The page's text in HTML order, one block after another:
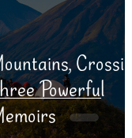
Crossing
Powerful